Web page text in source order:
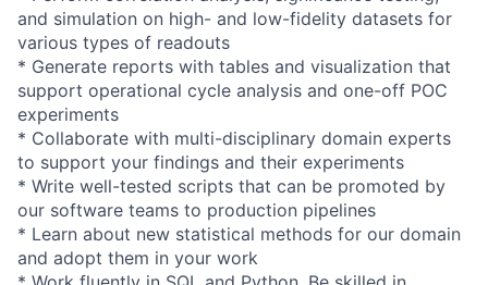
and simulation on high- and low-fidelity datasets for
various types of readouts
* Generate reports with tables and visualization that
support operational cycle analysis and one-off POC
experiments
* Collaborate with multi-disciplinary domain experts
to support your findings and their experiments
* Write well-tested scripts that can be promoted by
our software teams to production pipelines
* Learn about new statistical methods for our domain
and adopt them in your work